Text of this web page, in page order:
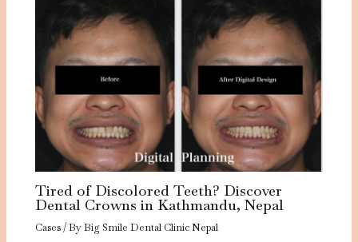
Tired of Discolored Teeth? Discover
Dental Crowns in Kathmandu, Nepal
Cases/ ByBig Smile Dental Clinic Nepal